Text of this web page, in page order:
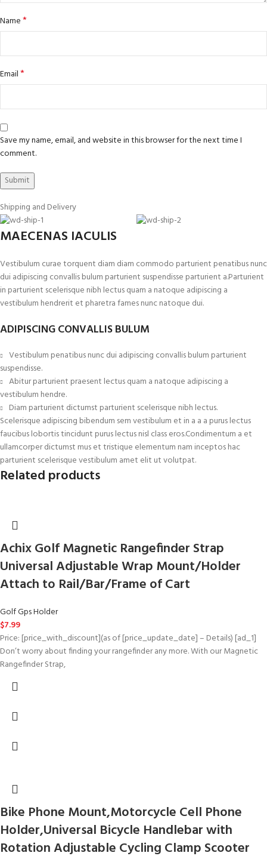
Name*
Email*
Save my name, email, and website in this browser for the next time I
comment.
Shipping and Delivery
MAECENAS IACULIS
Vestibulum curae torquent diam diam commodo parturient penatibus nunc
dui adipiscing convallis bulum parturient suspendisse parturient a.Parturient
in parturient scelerisque nibh lectus quam a natoque adipiscing a
vestibulum hendrerit et pharetra fames nunc natoque dui.
ADIPISCING CONVALLIS BULUM
Vestibulum penatibus nunc dui adipiscing convallis bulum parturient
suspendisse.
Abitur parturient praesent lectus quam a natoque adipiscing a
vestibulum hendre.
Diam parturient dictumst parturient scelerisque nibh lectus.
Scelerisque adipiscing bibendum sem vestibulum et in a a a purus lectus
faucibus lobortis tincidunt purus lectus nisl class eros.Condimentum a et
ullamcorper dictumst mus et tristique elementum nam inceptos hac
parturient scelerisque vestibulum amet elit ut volutpat.
Related products
Achix Golf Magnetic Rangefinder Strap
Universal Adjustable Wrap Mount/Holder
Attach to Rail/Bar/Frame of Cart
Golf Gps Holder
$7.99
Price: [price_with_discount](as of [price_update_date] – Details) [ad_1]
Don’t worry about finding your rangefinder any more. With our Magnetic
Rangefinder Strap,
Bike Phone Mount,Motorcycle Cell Phone
Holder,Universal Bicycle Handlebar with
Rotation Adjustable Cycling Clamp Scooter